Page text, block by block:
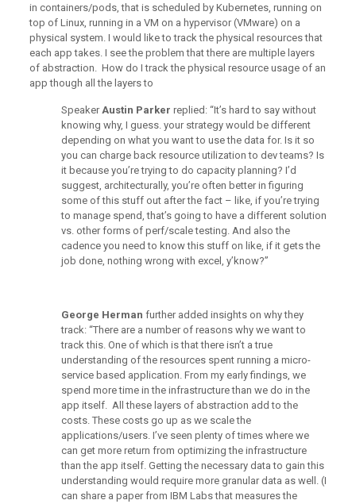
in containers/pods, that is scheduled by Kubernetes, running on
top of Linux, running in a VM on a hypervisor (VMware) on a
physical system. I would like to track the physical resources that
each app takes. I see the problem that there are multiple layers
of abstraction. How do I track the physical resource usage of an
app though all the layers to
SpeakerAustin Parker replied: “It’s hard to say without
knowing why, I guess. your strategy would be different
depending on what you want to use the data for. Is it so
you can charge back resource utilization to dev teams? Is
it because you’re trying to do capacity planning? I’d
suggest, architecturally, you’re often better in figuring
some of this stuff out after the fact – like, if you’re trying
to manage spend, that’s going to have a different solution
vs. other forms of perf/scale testing. And also the
cadence you need to know this stuff on like, if it gets the
job done, nothing wrong with excel, y’know?”
George Herman further added insights on why they
track: “There are a number of reasons why we want to
track this. One of which is that there isn’t a true
understanding of the resources spent running a micro-
service based application. From my early findings, we
spend more time in the infrastructure than we do in the
app itself. All these layers of abstraction add to the
costs. These costs go up as we scale the
applications/users. I’ve seen plenty of times where we
can get more return from optimizing the infrastructure
than the app itself. Getting the necessary data to gain this
understanding would require more granular data as well. (I
can share a paper from IBM Labs that measures the